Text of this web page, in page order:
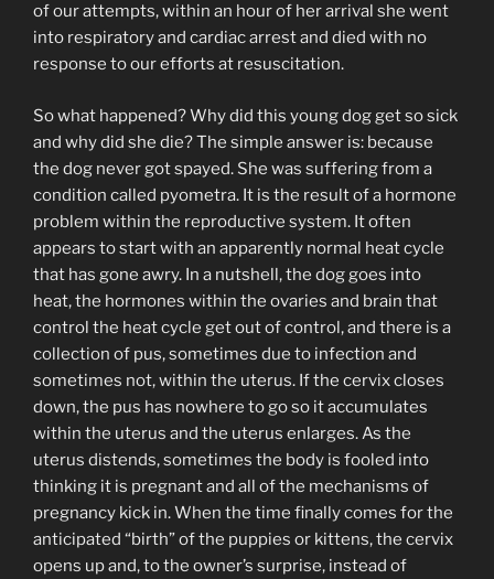
of our attempts, within an hour of her arrival she went
into respiratory and cardiac arrest and died with no
response to our efforts at resuscitation.
So what happened? Why did this young dog get so sick
and why did she die? The simple answer is: because
the dog never got spayed. She was suffering from a
condition called pyometra. It is the result of a hormone
problem within the reproductive system. It often
appears to start with an apparently normal heat cycle
that has gone awry. In a nutshell, the dog goes into
heat, the hormones within the ovaries and brain that
control the heat cycle get out of control, and there is a
collection of pus, sometimes due to infection and
sometimes not, within the uterus. If the cervix closes
down, the pus has nowhere to go so it accumulates
within the uterus and the uterus enlarges. As the
uterus distends, sometimes the body is fooled into
thinking it is pregnant and all of the mechanisms of
pregnancy kick in. When the time finally comes for the
anticipated “birth” of the puppies or kittens, the cervix
opens up and, to the owner’s surprise, instead of